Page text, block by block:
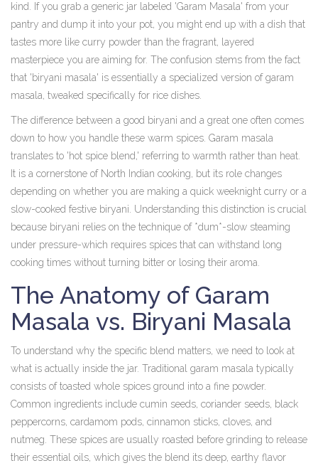
kind. If you grab a generic jar labeled 'Garam Masala' from your
pantry and dump it into your pot, you might end up with a dish that
tastes more like curry powder than the fragrant, layered
masterpiece you are aiming for. The confusion stems from the fact
that 'biryani masala' is essentially a specialized version of garam
masala, tweaked specifically for rice dishes.
The difference between a good biryani and a great one often comes
down to how you handle these warm spices. Garam masala
translates to 'hot spice blend,' referring to warmth rather than heat.
It is a cornerstone of North Indian cooking, but its role changes
depending on whether you are making a quick weeknight curry or a
slow-cooked festive biryani. Understanding this distinction is crucial
because biryani relies on the technique of *dum*-slow steaming
under pressure-which requires spices that can withstand long
cooking times without turning bitter or losing their aroma.
The Anatomy of Garam
Masala vs. Biryani Masala
To understand why the specific blend matters, we need to look at
what is actually inside the jar. Traditional garam masala typically
consists of toasted whole spices ground into a fine powder.
Common ingredients include cumin seeds, coriander seeds, black
peppercorns, cardamom pods, cinnamon sticks, cloves, and
nutmeg. These spices are usually roasted before grinding to release
their essential oils, which gives the blend its deep, earthy flavor